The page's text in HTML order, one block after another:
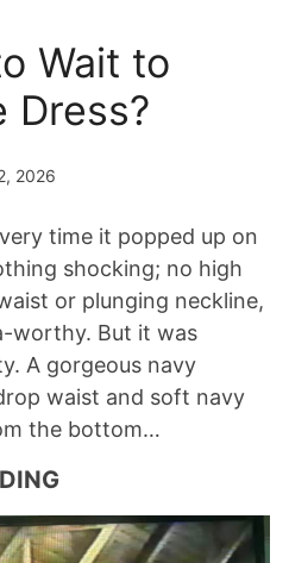
Wait to
Dress?
2026
time it popped up on
shocking; no high
or plunging neckline,
worthy. But it was
A gorgeous navy
waist and soft navy
the bottom…